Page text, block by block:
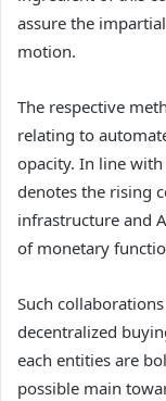
assure the
motion.
The respective
relating to
opacity. In line
denotes the rising
infrastructure and
of monetary
Such
decentralized
each entities are
possible main